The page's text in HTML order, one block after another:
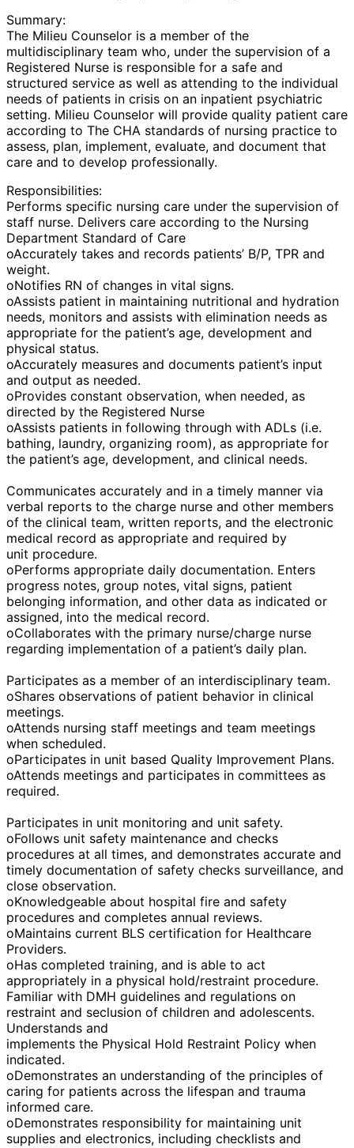
Summary:
The Milieu Counselor is a member of the
multidisciplinary team who, under the supervision of a
Registered Nurse is responsible for a safe and
structured service as well as attending to the individual
needs of patients in crisis on an inpatient psychiatric
setting. Milieu Counselor will provide quality patient care
according to The CHA standards of nursing practice to
assess, plan, implement, evaluate, and document that
care and to develop professionally.
Responsibilities:
Performs specific nursing care under the supervision of
staff nurse. Delivers care according to the Nursing
Department Standard of Care
oAccurately takes and records patients’ B/P, TPR and
weight.
oNotifies RN of changes in vital signs.
oAssists patient in maintaining nutritional and hydration
needs, monitors and assists with elimination needs as
appropriate for the patient’s age, development and
physical status.
oAccurately measures and documents patient’s input
and output as needed.
oProvides constant observation, when needed, as
directed by the Registered Nurse
oAssists patients in following through with ADLs (i.e.
bathing, laundry, organizing room), as appropriate for
the patient’s age, development, and clinical needs.
Communicates accurately and in a timely manner via
verbal reports to the charge nurse and other members
of the clinical team, written reports, and the electronic
medical record as appropriate and required by
unit procedure.
oPerforms appropriate daily documentation. Enters
progress notes, group notes, vital signs, patient
belonging information, and other data as indicated or
assigned, into the medical record.
oCollaborates with the primary nurse/charge nurse
regarding implementation of a patient’s daily plan.
Participates as a member of an interdisciplinary team.
oShares observations of patient behavior in clinical
meetings.
oAttends nursing staff meetings and team meetings
when scheduled.
oParticipates in unit based Quality Improvement Plans.
oAttends meetings and participates in committees as
required.
Participates in unit monitoring and unit safety.
oFollows unit safety maintenance and checks
procedures at all times, and demonstrates accurate and
timely documentation of safety checks surveillance, and
close observation.
oKnowledgeable about hospital fire and safety
procedures and completes annual reviews.
oMaintains current BLS certification for Healthcare
Providers.
oHas completed training, and is able to act
appropriately in a physical hold/restraint procedure.
Familiar with DMH guidelines and regulations on
restraint and seclusion of children and adolescents.
Understands and
implements the Physical Hold Restraint Policy when
indicated.
oDemonstrates an understanding of the principles of
caring for patients across the lifespan and trauma
informed care.
oDemonstrates responsibility for maintaining unit
supplies and electronics, including checklists and